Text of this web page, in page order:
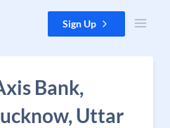
Sign Up
Bank,
Uttar